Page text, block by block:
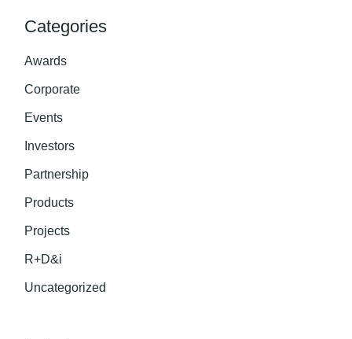
Categories
Awards
Corporate
Events
Investors
Partnership
Products
Projects
R+D&i
Uncategorized